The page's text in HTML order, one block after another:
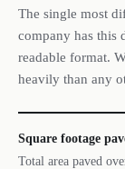
The single most
company has this
readable format.
heavily than any
Square footage
Total area paved